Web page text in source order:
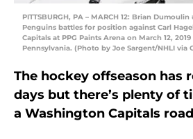
PITTSBURGH, PA – MARCH 12: Brian
Penguins battles for position against Carl
Capitals at PPG Paints Arena on March 12,
Pennsylvania. (Photo by Joe Sargent/NHLI via
The hockey offseason has
days but there’s plenty of
a Washington Capitals